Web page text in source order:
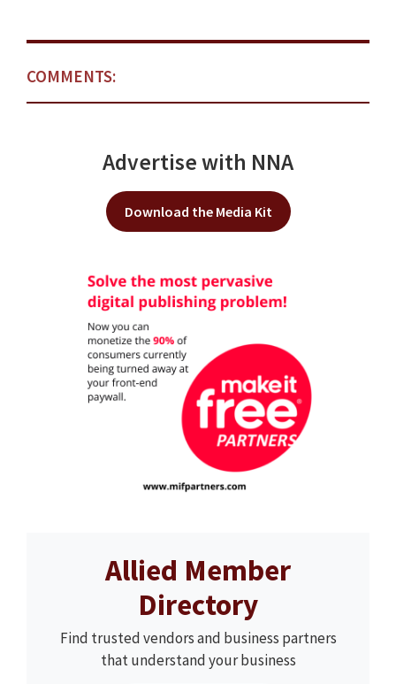
COMMENTS:
Advertise with NNA
Download the Media Kit
Allied Member
Directory
Find trusted vendors and business partners
that understand your business